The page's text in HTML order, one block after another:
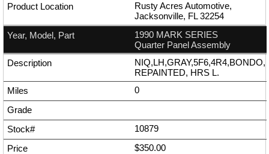
Rusty Acres Automotive,
Jacksonville, FL 32254
1990 MARK SERIES
Quarter Panel Assembly
NIQ,LH,GRAY,5F6,4R4,BONDO,
REPAINTED, HRS L.
0
10879
$350.00